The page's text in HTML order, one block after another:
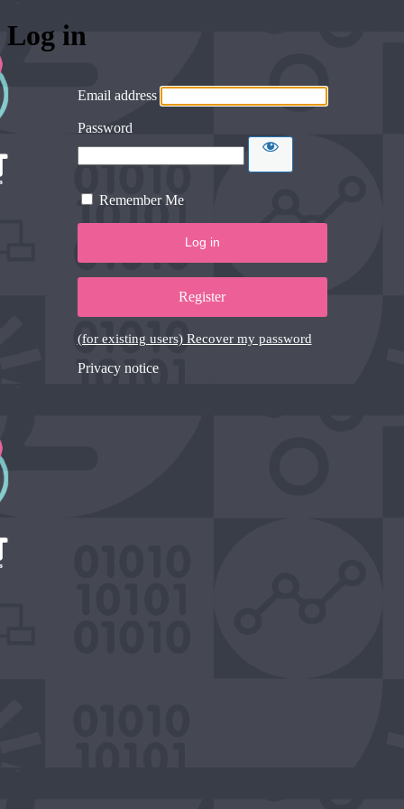
Log in
Email address
Password
Remember Me
Register
(for existing users) Recover my password
Privacy notice